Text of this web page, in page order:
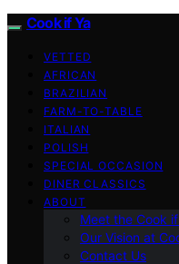
Cook if Ya
VETTED
AFRICAN
BRAZILIAN
FARM-TO-TABLE
ITALIAN
POLISH
SPECIAL OCCASION
DINER CLASSICS
ABOUT
Meet the Cook if
Our Vision at
Contact Us